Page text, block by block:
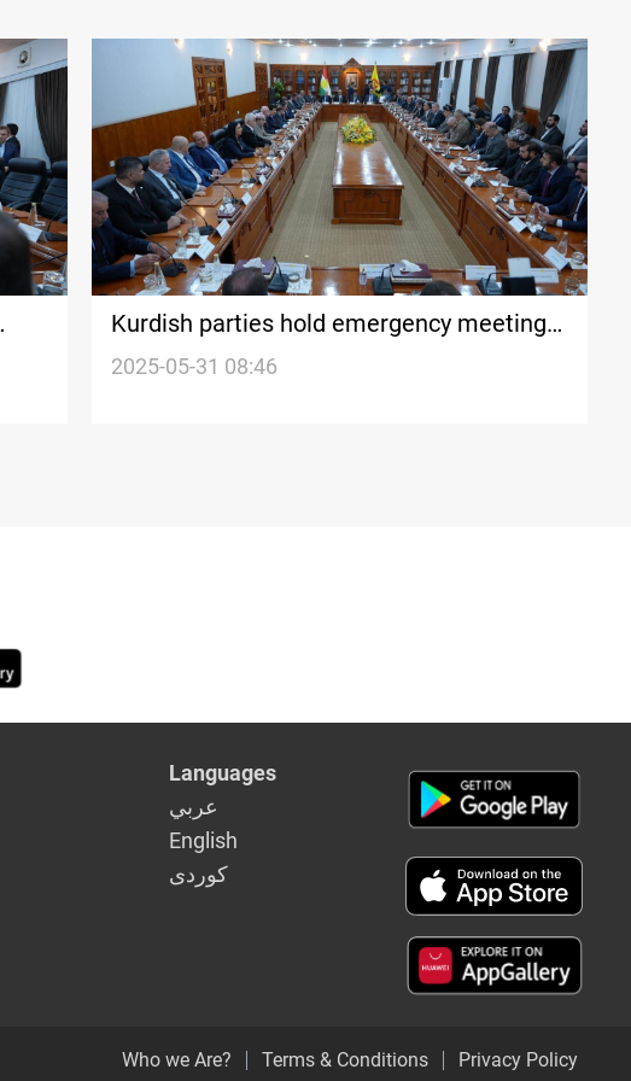
Kurdish parties hold emergency meeting
in Erbil over salary suspension
2025-05-31 08:46
Languages
عربي
English
كوردى
Who we Are? Terms & Conditions Privacy Policy